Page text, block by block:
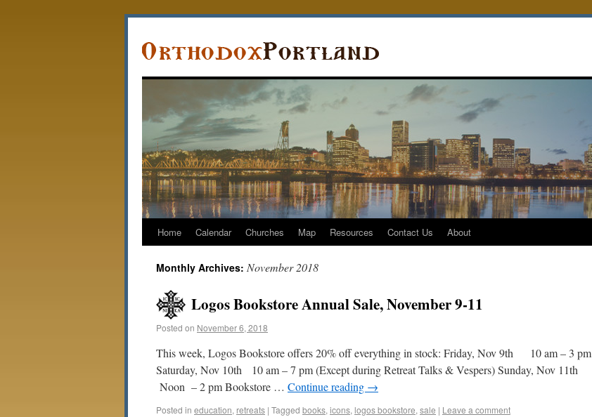
Home Calendar Churches Map Resources Contact Us About
Monthly Archives: November 2018
Logos Bookstore Annual Sale, November 9-11
Posted on November 6, 2018
This week, Logos Bookstore offers 20% off everything in stock: Friday, Nov 9th 10 am – 3 pm
Saturday, Nov 10th 10 am – 7 pm (Except during Retreat Talks & Vespers) Sunday, Nov 11th
Noon – 2 pm Bookstore … Continue reading →
Posted in education, retreats | Tagged books, icons, logos bookstore, sale | Leave a comment